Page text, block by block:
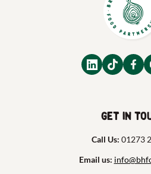
Get in
Call Us: 01273
Email us: